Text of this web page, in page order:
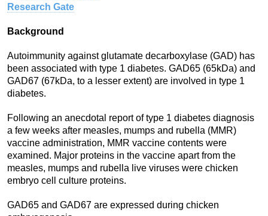
Research Gate
Background
Autoimmunity against glutamate decarboxylase (GAD) has
been associated with type 1 diabetes. GAD65 (65kDa) and
GAD67 (67kDa, to a lesser extent) are involved in type 1
diabetes.
Following an anecdotal report of type 1 diabetes diagnosis
a few weeks after measles, mumps and rubella (MMR)
vaccine administration, MMR vaccine contents were
examined. Major proteins in the vaccine apart from the
measles, mumps and rubella live viruses were chicken
embryo cell culture proteins.
GAD65 and GAD67 are expressed during chicken